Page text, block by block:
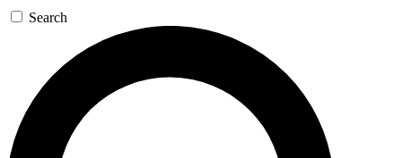
Search